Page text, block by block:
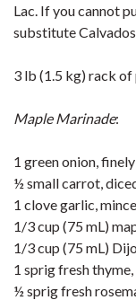
Lac. If you cannot
substitute Calvados
3 lb (1.5 kg) rack of
Maple Marinade:
1 green onion,
½ small carrot,
1 clove garlic,
1/3 cup (75 mL)
1/3 cup (75 mL)
1 sprig fresh
½ sprig fresh